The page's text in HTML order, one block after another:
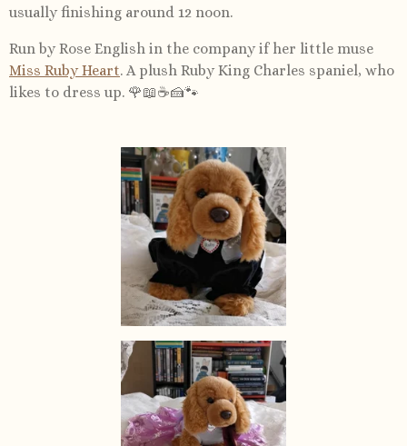
usually finishing around 12 noon.
Run by Rose English in the company if her little muse
Miss Ruby Heart. A plush Ruby King Charles spaniel, who
likes to dress up. 🌹📖☕️🍰🐾